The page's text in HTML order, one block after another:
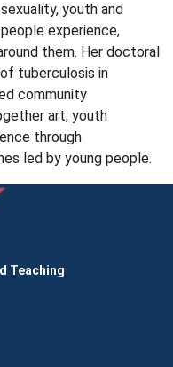
youth and
experience,
them. Her doctoral
tuberculosis in
community
art, youth
through
led by young people.
Teaching